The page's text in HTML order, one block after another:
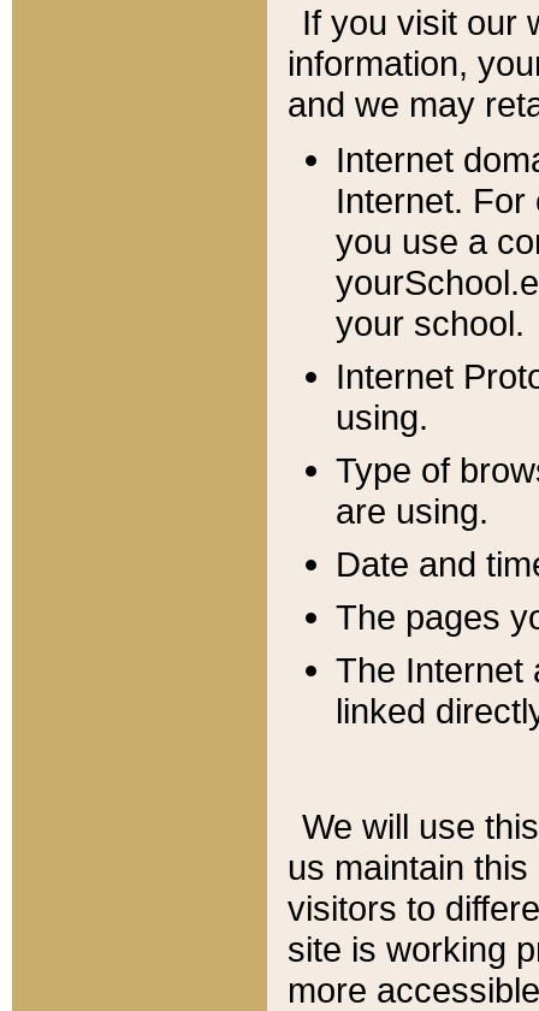
If you visit our
information, y
and we may
Internet
Internet. For
you use a
your school.
Internet
using.
Type of
are using.
Date and
The pages
The Internet
linked
We will use
us maintain
visitors to
site is working
more